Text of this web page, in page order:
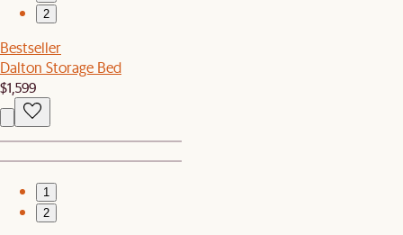
2
Bestseller
Dalton Storage Bed
$1,599
1
2